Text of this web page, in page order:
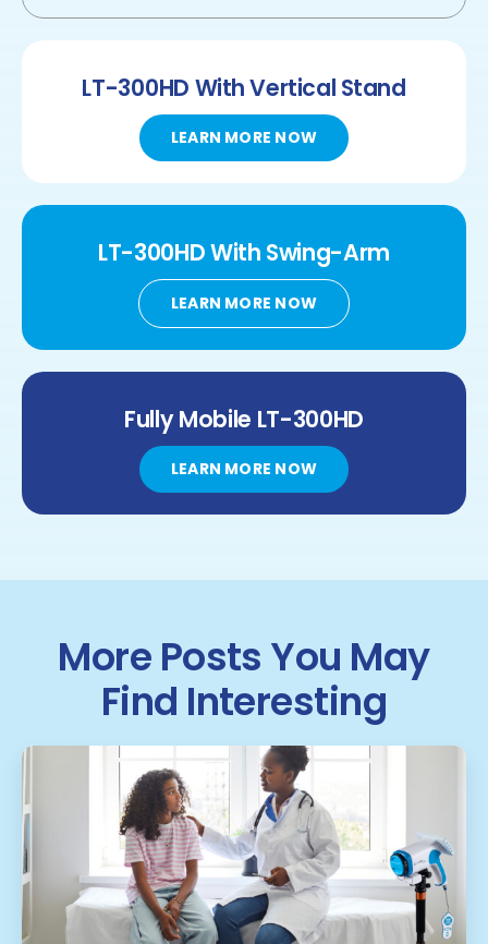
LT-300HD With Vertical Stand
LEARN MORE NOW
LT-300HDWith Swing-Arm
LEARN MORE NOW
Fully Mobile LT-300HD
LEARN MORE NOW
More Posts You May
Find Interesting